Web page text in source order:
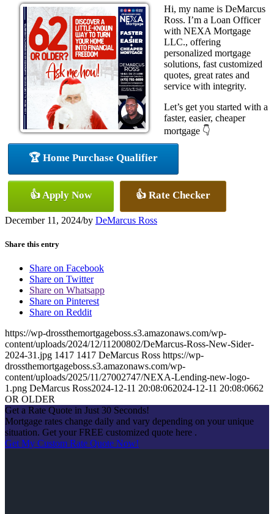
Hi, my name is DeMarcus
Ross. I’m a Loan Officer
with NEXA Mortgage
LLC., offering
personalized mortgage
solutions, fast customized
quotes, great rates and
service with integrity.
Let’s get you started with a
faster, easier, cheaper
mortgage 👇
🏆 Home Purchase Qualifier
👍 Apply Now 👍 Rate Checker
December 11, 2024/by DeMarcus Ross
Share this entry
Share on Facebook
Share on Twitter
Share on Whatsapp
Share on Pinterest
Share on Reddit
https://wp-drossthemortgageboss.s3.amazonaws.com/wp-
content/uploads/2024/12/11200802/DeMarcus-Ross-New-Sider-
2024-31.jpg 1417 1417 DeMarcus Ross https://wp-
drossthemortgageboss.s3.amazonaws.com/wp-
content/uploads/2025/11/27002747/NEXA-Lending-new-logo-
1.png DeMarcus Ross2024-12-11 20:08:062024-12-11 20:08:0662
OR OLDER
Get a Rate Quote in Just 30 Seconds!
Mortgage rates change daily and vary depending on your unique
situation. Get your FREE customized quote here .
Get My Custom Rate Quote Now!